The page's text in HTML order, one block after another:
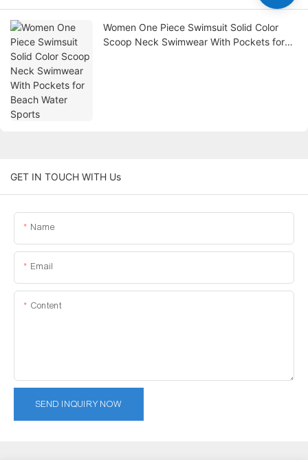
Women One Piece Swimsuit Solid Color
Scoop Neck Swimwear With Pockets for
GET IN TOUCH WITH Us
Name
Email
Content
SEND INQUIRY NOW